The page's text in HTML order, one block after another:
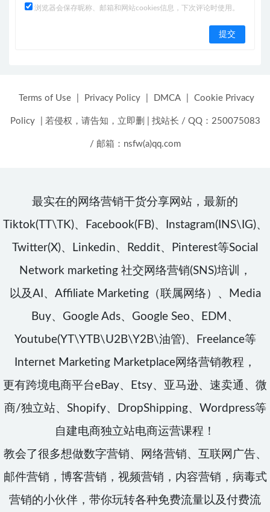
浏览器会保存昵称、邮箱和网站cookies信息，下次评论时使用。
Terms of Use Privacy Policy DMCA Cookie Privacy
Policy 若侵权，请告知，立即删 找站长 / QQ：250075083
/ 邮箱：nsfw(a)qq.com
最实在的网络营销干货分享网站，最新的
Tiktok(TT\TK)、Facebook(FB)、Instagram(INS\IG)、
Twitter(X)、Linkedin、Reddit、Pinterest等Social
Network marketing 社交网络营销(SNS)培训，
以及AI、Affiliate Marketing（联属网络）、Media
Buy、Google Ads、Google Seo、EDM、
Youtube(YT\YTB\U2B\Y2B\油管)、Freelance等
Internet Marketing Marketplace网络营销教程，
更有跨境电商平台eBay、Etsy、亚马逊、速卖通、微
商/独立站、Shopify、DropShipping、Wordpress等
自建电商独立站电商运营课程！
教会了很多想做数字营销、网络营销、互联网广告、
邮件营销，博客营销，视频营销，内容营销，病毒式
营销的小伙伴，带你玩转各种免费流量以及付费流